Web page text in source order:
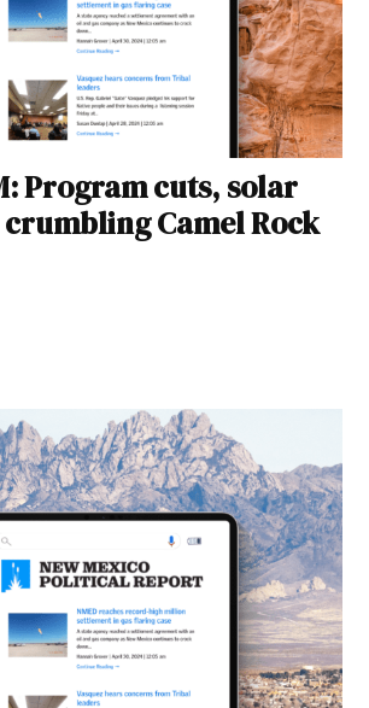
Program cuts, solar
Camel Rock